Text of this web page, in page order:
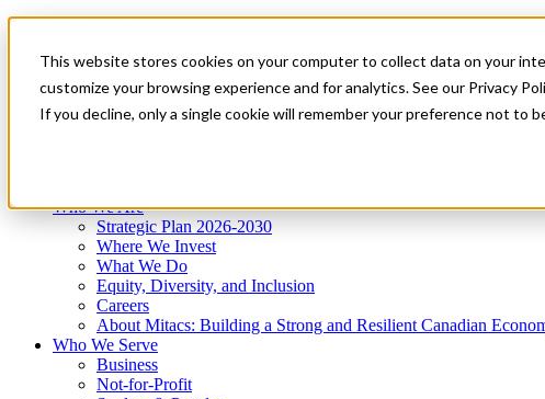
This website stores cookies on your computer to collect data on your
customize your browsing experience and for analytics. See our Privacy
If you decline, only a single cookie will remember your preference not to
News & Events
Get Started
Menu
Who We Are
Strategic Plan 2026-2030
Where We Invest
What We Do
Equity, Diversity, and Inclusion
Careers
About Mitacs: Building a Strong and Resilient Canadian
Who We Serve
Business
Not-for-Profit